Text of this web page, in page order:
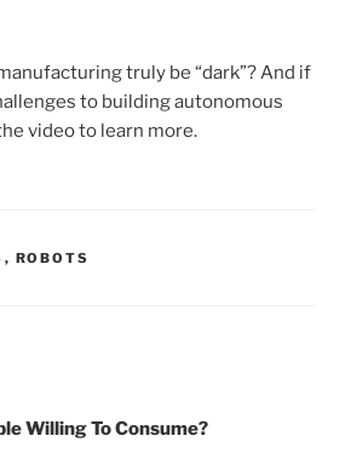
truly be “dark”? And if
to building autonomous
video to learn more.
, ROBOTS
Willing To Consume?